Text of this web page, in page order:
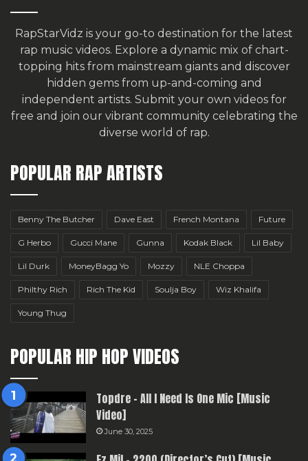
RapStarVidz is your go-to destination for the latest
rap music videos. Explore a dynamic mix of chart-
topping hits from mainstream giants and discover
hidden gems from up-and-coming and
independent artists. Submit your own videos for
free and join our vibrant community celebrating the
diverse world of rap.
POPULAR RAP ARTISTS
Benny The Butcher Dave East French Montana Future
G Herbo Gucci Mane Gunna Kodak Black Lil Baby
Lil Durk MoneyBagg Yo Mozzy NLE Choppa
Philthy Rich Rich The Kid Soulja Boy Wiz Khalifa
Young Thug
POPULAR HIP HOP VIDEOS
Topdre – All I Need Is One Mic [Music
Video]
June 30, 2025